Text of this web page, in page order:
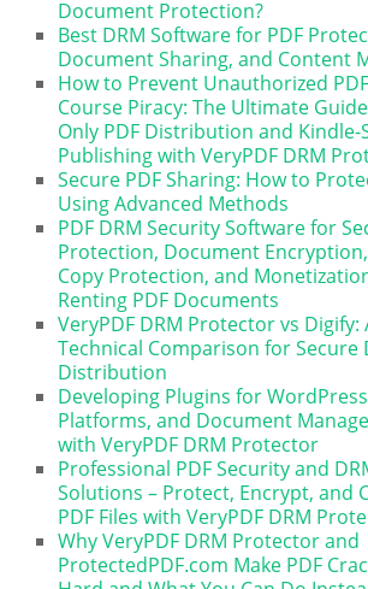
Document Protection?
Best DRM Software for PDF
Document Sharing, and Content
How to Prevent Unauthorized
Course Piracy: The Ultimate
Only PDF Distribution and Kindle-
Publishing with VeryPDF DRM
Secure PDF Sharing: How to
Using Advanced Methods
PDF DRM Security Software for
Protection, Document
Copy Protection, and
Renting PDF Documents
VeryPDF DRM Protector vs Digify:
Technical Comparison for Secure
Distribution
Developing Plugins for
Platforms, and Document
with VeryPDF DRM Protector
Professional PDF Security and
Solutions – Protect, Encrypt, and
PDF Files with VeryPDF DRM
Why VeryPDF DRM Protector and
ProtectedPDF.com Make PDF